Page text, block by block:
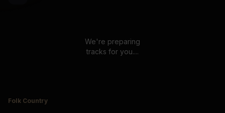
We're preparing
tracks for you....
Folk Country